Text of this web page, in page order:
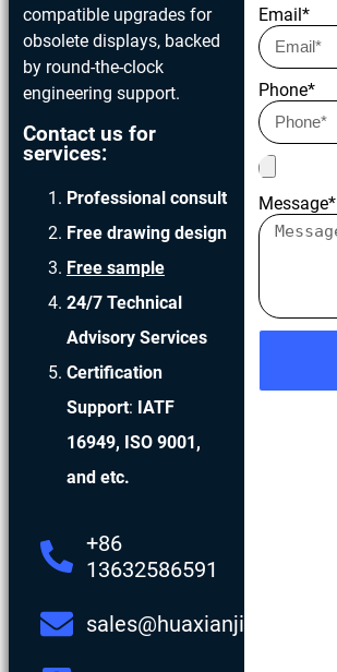
compatible upgrades for
obsolete displays, backed
by round-the-clock
engineering support.
Contact us for
services:
Professional consult
Free drawing design
Free sample
24/7 Technical
Advisory Services
Certification
Support: IATF
16949, ISO 9001,
and etc.
+86
13632586591
sales@huaxianjing.com
Email*
Phone*
Message*